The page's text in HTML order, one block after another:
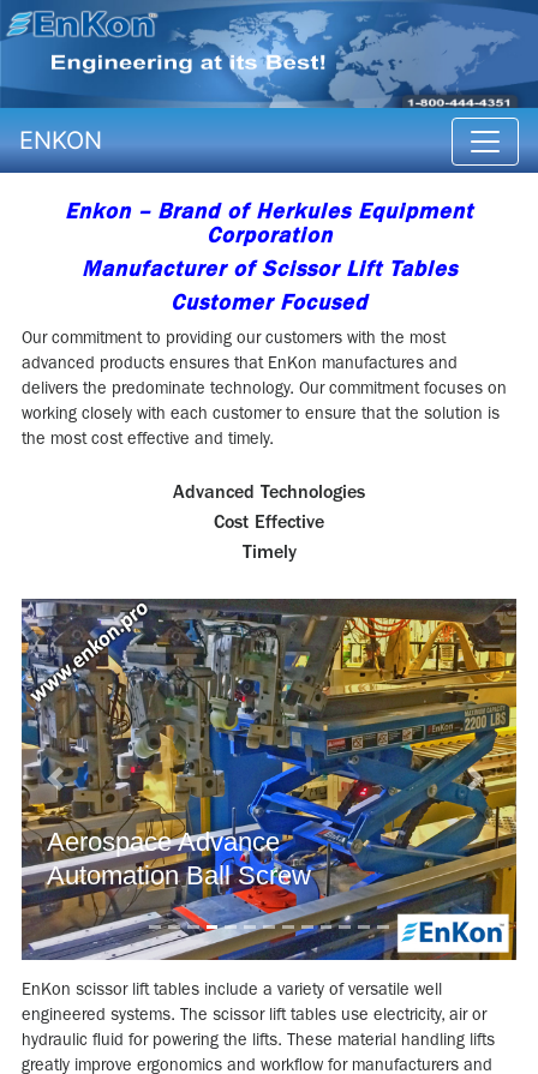
ENKON
Enkon – Brand of Herkules Equipment
Corporation
Manufacturer of Scissor Lift Tables
Customer Focused
Our commitment to providing our customers with the most
advanced products ensures that EnKon manufactures and
delivers the predominate technology. Our commitment focuses on
working closely with each customer to ensure that the solution is
the most cost effective and timely.
Advanced Technologies
Cost Effective
Timely
Aerospace Advance
Automation Ball Screw
Previous Next
EnKon scissor lift tables include a variety of versatile well
engineered systems. The scissor lift tables use electricity, air or
hydraulic fluid for powering the lifts. These material handling lifts
greatly improve ergonomics and workflow for manufacturers and